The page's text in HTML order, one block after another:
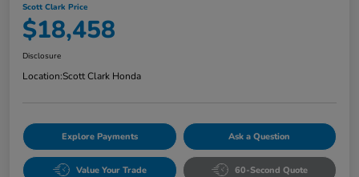
Scott Clark Price
$18,458
Disclosure
Location:Scott Clark Honda
Explore Payments Ask a Question
Value Your Trade 60-Second Quote